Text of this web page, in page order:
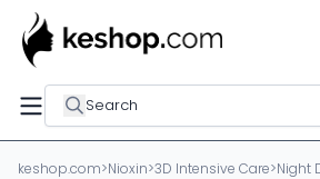
Search
keshop.com>Nioxin>3D Intensive Care>Night